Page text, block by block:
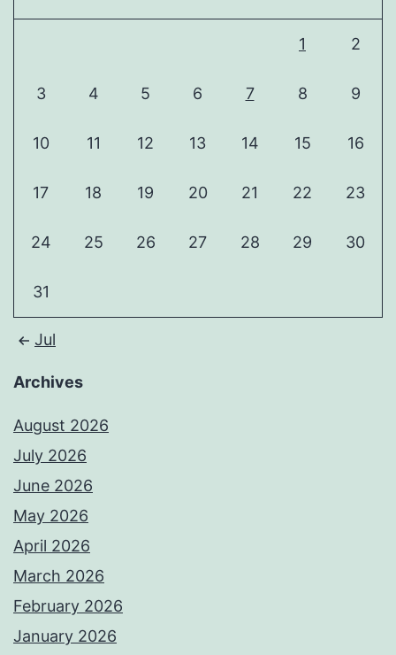
1 2
3 4 5 6 7 8 9
10 11 12 13 14 15 16
17 18 19 20 21 22 23
24 25 26 27 28 29 30
31
Jul
Archives
August 2026
July 2026
June 2026
May 2026
April 2026
March 2026
February 2026
January 2026